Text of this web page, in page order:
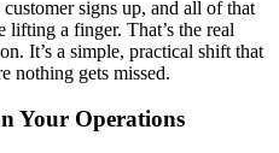
signs up, and all of that
lifting a finger. That’s the real
It’s a simple, practical shift that
nothing gets missed.
Your Operations